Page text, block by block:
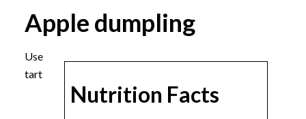
Apple dumpling
Nutrition Facts
Use
tart